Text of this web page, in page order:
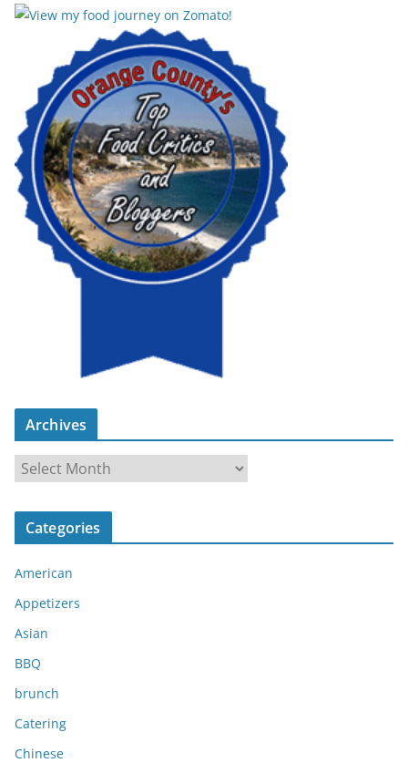
Archives
r
c
v
e
s
Categories
American
Appetizers
Asian
BBQ
brunch
Catering
Chinese